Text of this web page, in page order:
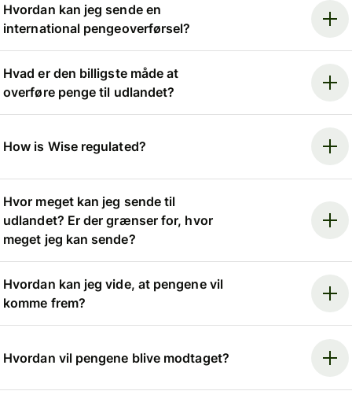
Hvordan kan jeg sende en
international pengeoverførsel?
Hvad er den billigste måde at
overføre penge til udlandet?
How is Wise regulated?
Hvor meget kan jeg sende til
udlandet? Er der grænser for, hvor
meget jeg kan sende?
Hvordan kan jeg vide, at pengene vil
komme frem?
Hvordan vil pengene blive modtaget?